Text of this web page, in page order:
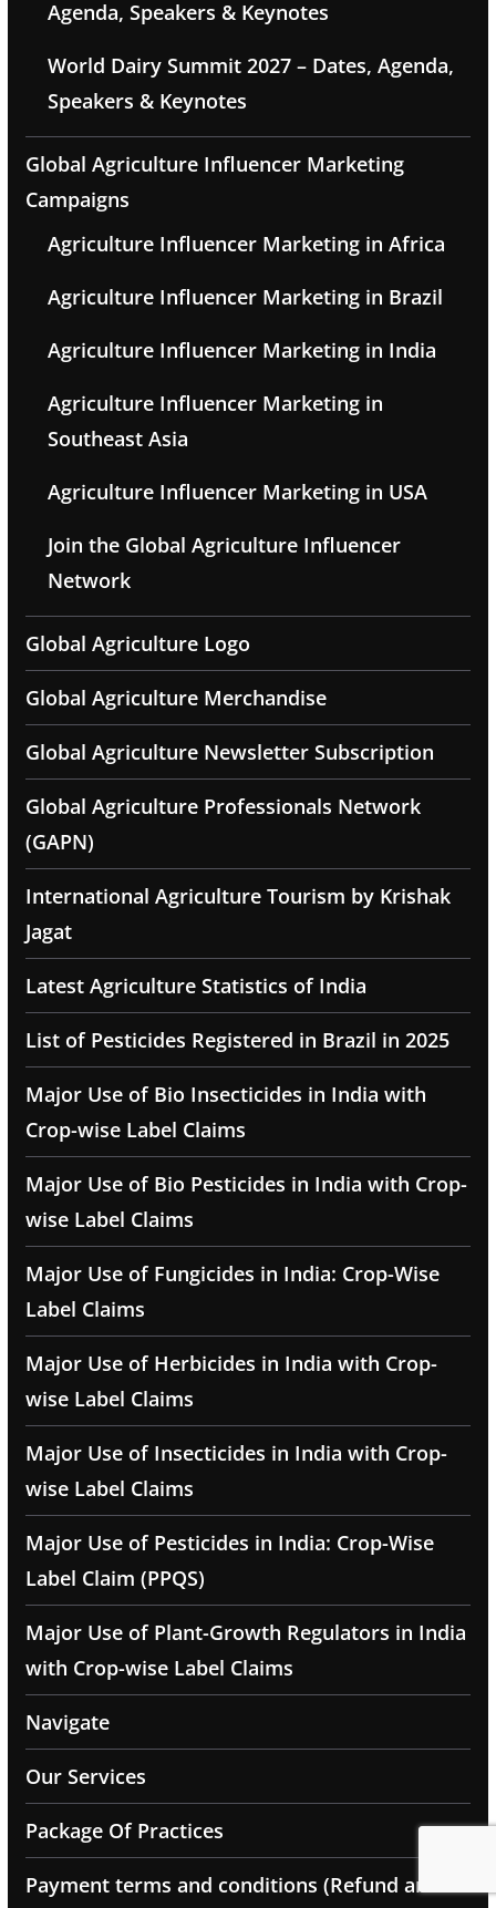
Agenda, Speakers & Keynotes
World Dairy Summit 2027 – Dates, Agenda,
Speakers & Keynotes
Global Agriculture Influencer Marketing
Campaigns
Agriculture Influencer Marketing in Africa
Agriculture Influencer Marketing in Brazil
Agriculture Influencer Marketing in India
Agriculture Influencer Marketing in
Southeast Asia
Agriculture Influencer Marketing in USA
Join the Global Agriculture Influencer
Network
Global Agriculture Logo
Global Agriculture Merchandise
Global Agriculture Newsletter Subscription
Global Agriculture Professionals Network
(GAPN)
International Agriculture Tourism by Krishak
Jagat
Latest Agriculture Statistics of India
List of Pesticides Registered in Brazil in 2025
Major Use of Bio Insecticides in India with
Crop-wise Label Claims
Major Use of Bio Pesticides in India with Crop-
wise Label Claims
Major Use of Fungicides in India: Crop-Wise
Label Claims
Major Use of Herbicides in India with Crop-
wise Label Claims
Major Use of Insecticides in India with Crop-
wise Label Claims
Major Use of Pesticides in India: Crop-Wise
Label Claim (PPQS)
Major Use of Plant-Growth Regulators in India
with Crop-wise Label Claims
Navigate
Our Services
Package Of Practices
Payment terms and conditions (Refund and